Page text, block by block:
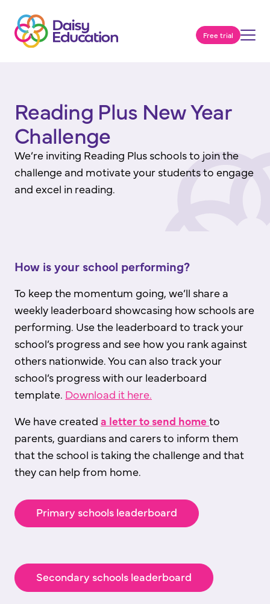
Free trial
Reading Plus New Year
Challenge
We’re inviting Reading Plus schools to join the
challenge and motivate your students to engage
and excel in reading.
How is your school performing?
To keep the momentum going, we’ll share a
weekly leaderboard showcasing how schools are
performing. Use the leaderboard to track your
school’s progress and see how you rank against
others nationwide. You can also track your
school’s progress with our leaderboard
template. Download it here.
We have created a letter to send home to
parents, guardians and carers to inform them
that the school is taking the challenge and that
they can help from home.
Primary schools leaderboard
Secondary schools leaderboard